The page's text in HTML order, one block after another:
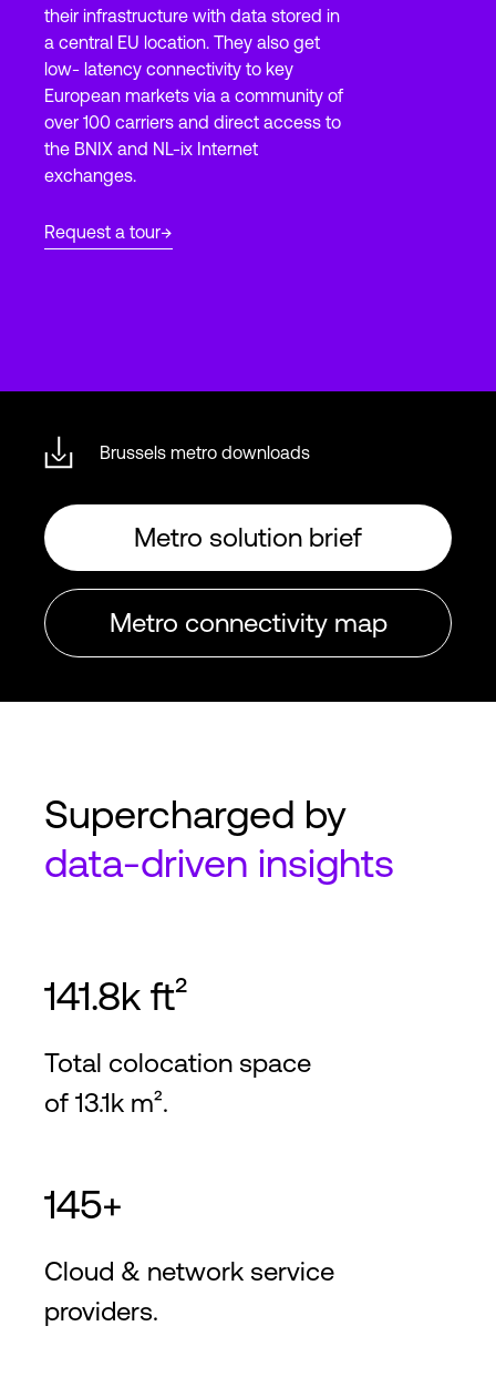
Login
their infrastructure with data stored in
a central EU location. They also get
low- latency connectivity to key
European markets via a community of
over 100 carriers and direct access to
the BNIX and NL-ix Internet
exchanges.
Request a tour
Brussels metro downloads
Metro solution brief
Metro connectivity map
Supercharged by
data-driven insights
141.8k ft²
Total colocation space
of 13.1k m².
145+
Cloud & network service
providers.